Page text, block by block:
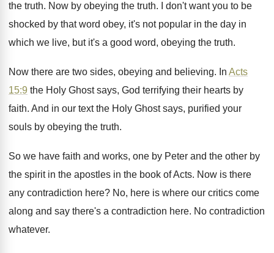
the truth. Now by obeying the truth.
I don't want you to be
shocked by that word obey, it's not popular in the day in
which we live, but it's a good word, obeying the truth.
Now there are two sides, obeying and believing. In Acts
15:9 the Holy Ghost says, God terrifying their hearts by
faith. And in our text the Holy Ghost says, purified your
souls by obeying the truth.
So we have faith and works, one by Peter and the other by
the spirit in the apostles in the book of Acts. Now is there
any contradiction here? No, here is where our critics come
along and say there's a contradiction here. No contradiction
whatever.